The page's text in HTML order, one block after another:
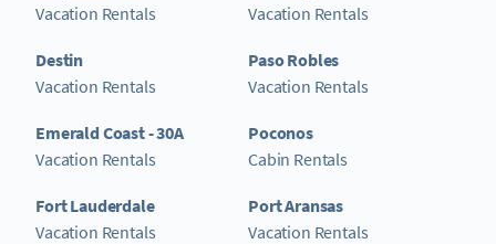
Vacation Rentals
Destin
Vacation Rentals
Emerald Coast - 30A
Vacation Rentals
Fort Lauderdale
Vacation Rentals
Vacation Rentals
Paso Robles
Vacation Rentals
Poconos
Cabin Rentals
Port Aransas
Vacation Rentals